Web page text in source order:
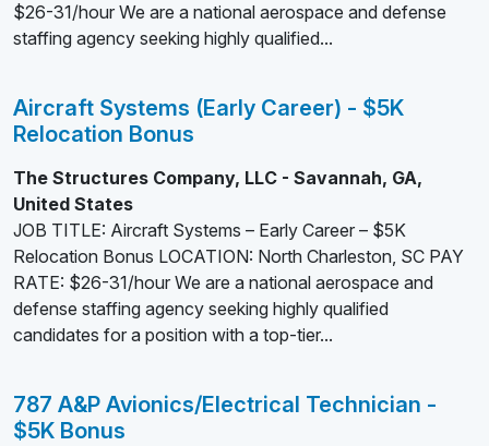
$26-31/hour We are a national aerospace and defense
staffing agency seeking highly qualified...
Aircraft Systems (Early Career) - $5K
Relocation Bonus
The Structures Company, LLC - Savannah, GA,
United States
JOB TITLE: Aircraft Systems – Early Career – $5K
Relocation Bonus LOCATION: North Charleston, SC PAY
RATE: $26-31/hour We are a national aerospace and
defense staffing agency seeking highly qualified
candidates for a position with a top-tier...
787 A&P Avionics/Electrical Technician -
$5K Bonus